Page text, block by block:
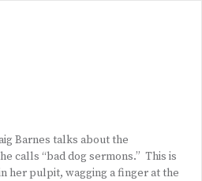
Barnes talks about the
calls “bad dog sermons.” This is
her pulpit, wagging a finger at the